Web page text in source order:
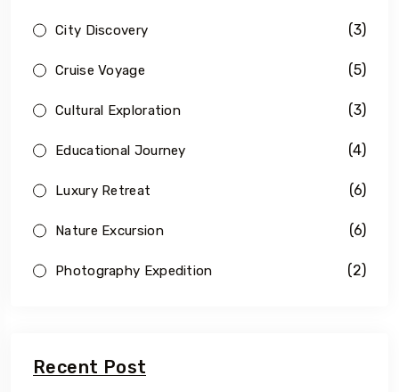
City Discovery (3)
Cruise Voyage (5)
Cultural Exploration (3)
Educational Journey (4)
Luxury Retreat (6)
Nature Excursion (6)
Photography Expedition (2)
Recent Post